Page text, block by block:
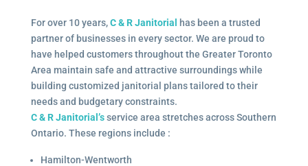
For over 10 years,C & R Janitorial
has been a trusted
partner of businesses in every sector. We are proud to
have helped customers throughout the Greater Toronto
Area maintain safe and attractive surroundings while
building customized janitorial plans tailored to their
needs and budgetary constraints.
C & R Janitorial’sservice area stretches across Southern
Ontario. These regions include :
Hamilton-Wentworth